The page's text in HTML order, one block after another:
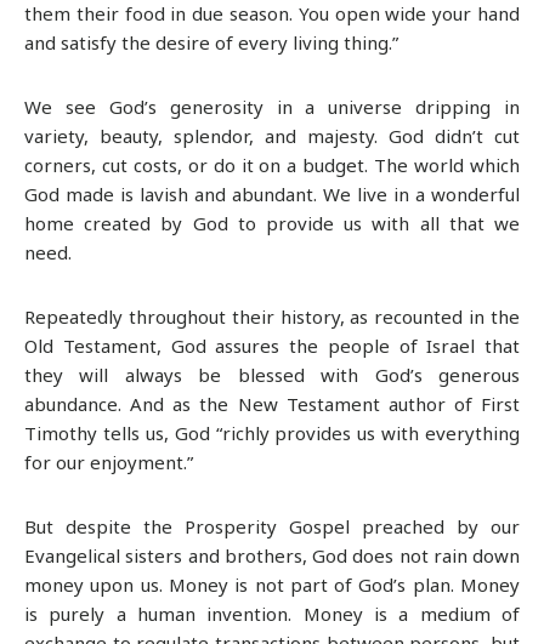
them their food in due season. You open wide your hand
and satisfy the desire of every living thing.”
We see God’s generosity in a universe dripping in
variety, beauty, splendor, and majesty. God didn’t cut
corners, cut costs, or do it on a budget. The world which
God made is lavish and abundant. We live in a wonderful
home created by God to provide us with all that we
need.
Repeatedly throughout their history, as recounted in the
Old Testament, God assures the people of Israel that
they will always be blessed with God’s generous
abundance. And as the New Testament author of First
Timothy tells us, God “richly provides us with everything
for our enjoyment.”
But despite the Prosperity Gospel preached by our
Evangelical sisters and brothers, God does not rain down
money upon us. Money is not part of God’s plan. Money
is purely a human invention. Money is a medium of